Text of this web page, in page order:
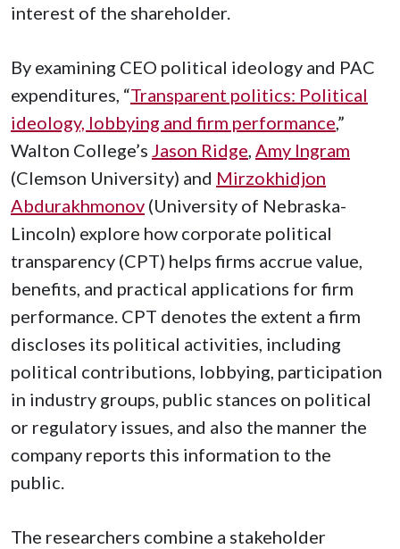
interest of the shareholder.
By examining CEO political ideology and PAC
expenditures, “Transparent politics: Political
ideology, lobbying and firm performance,”
Walton College’s Jason Ridge Amy Ingram
(Clemson University) and Mirzokhidjon
Abdurakhmonov (University of Nebraska-
Lincoln) explore how corporate political
transparency (CPT) helps firms accrue value,
benefits, and practical applications for firm
performance. CPT denotes the extent a firm
discloses its political activities, including
political contributions, lobbying, participation
in industry groups, public stances on political
or regulatory issues, and also the manner the
company reports this information to the
public.
The researchers combine a stakeholder